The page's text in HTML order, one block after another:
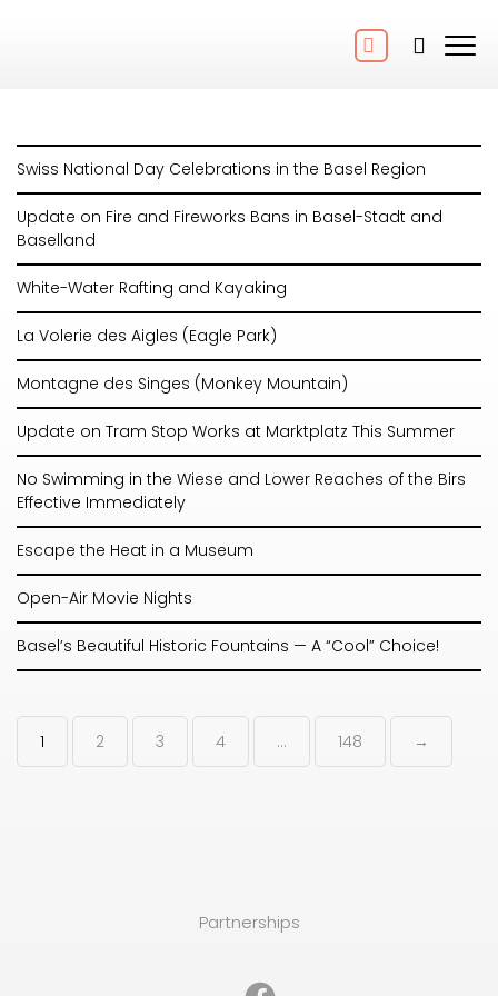
Swiss National Day Celebrations in the Basel Region
Update on Fire and Fireworks Bans in Basel-Stadt and
Baselland
White-Water Rafting and Kayaking
La Volerie des Aigles (Eagle Park)
Montagne des Singes (Monkey Mountain)
Update on Tram Stop Works at Marktplatz This Summer
No Swimming in the Wiese and Lower Reaches of the Birs
Effective Immediately
Escape the Heat in a Museum
Open-Air Movie Nights
Basel’s Beautiful Historic Fountains — A “Cool” Choice!
1 2 3 4 … 148 →
Partnerships